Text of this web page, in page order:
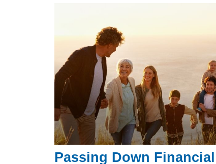
Passing Down Financial